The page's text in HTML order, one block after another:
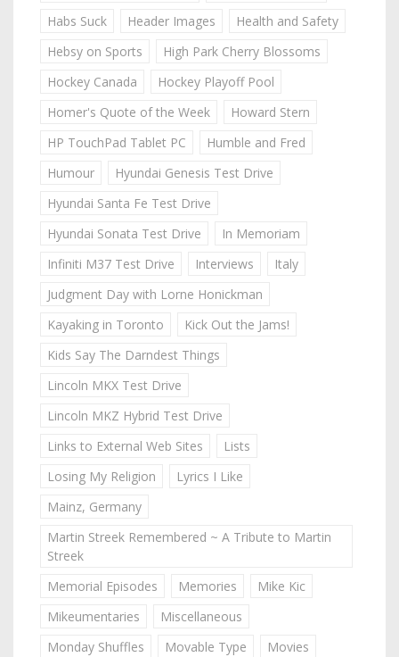
Habs Suck Header Images
Health and Safety
Hebsy on Sports
High Park Cherry Blossoms
Hockey Canada
Hockey Playoff Pool
Homer's Quote of the Week
Howard Stern
HP TouchPad Tablet PC
Humble and Fred
Humour
Hyundai Genesis Test Drive
Hyundai Santa Fe Test Drive
Hyundai Sonata Test Drive
In Memoriam
Infiniti M37 Test Drive
Interviews
Italy
Judgment Day with Lorne Honickman
Kayaking in Toronto
Kick Out the Jams!
Kids Say The Darndest Things
Lincoln MKX Test Drive
Lincoln MKZ Hybrid Test Drive
Links to External Web Sites
Lists
Losing My Religion
Lyrics I Like
Mainz, Germany
Martin Streek Remembered ~ A Tribute to Martin
Streek
Memorial Episodes
Memories
Mike Kic
Mikeumentaries
Miscellaneous
Monday Shuffles
Movable Type
Movies